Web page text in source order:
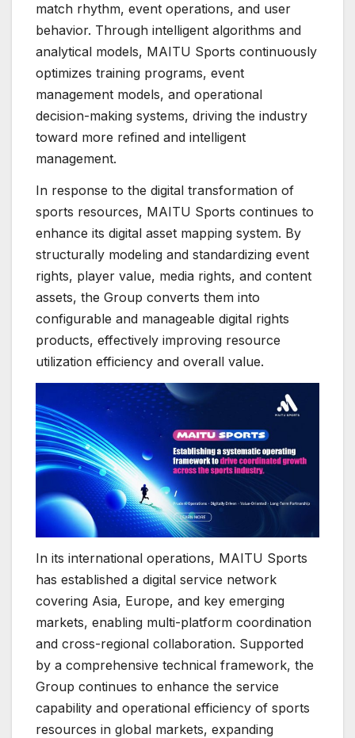
match rhythm, event operations, and user
behavior. Through intelligent algorithms and
analytical models, MAITU Sports continuously
optimizes training programs, event
management models, and operational
decision-making systems, driving the industry
toward more refined and intelligent
management.
In response to the digital transformation of
sports resources, MAITU Sports continues to
enhance its digital asset mapping system. By
structurally modeling and standardizing event
rights, player value, media rights, and content
assets, the Group converts them into
configurable and manageable digital rights
products, effectively improving resource
utilization efficiency and overall value.
In its international operations, MAITU Sports
has established a digital service network
covering Asia, Europe, and key emerging
markets, enabling multi-platform coordination
and cross-regional collaboration. Supported
by a comprehensive technical framework, the
Group continues to enhance the service
capability and operational efficiency of sports
resources in global markets, expanding